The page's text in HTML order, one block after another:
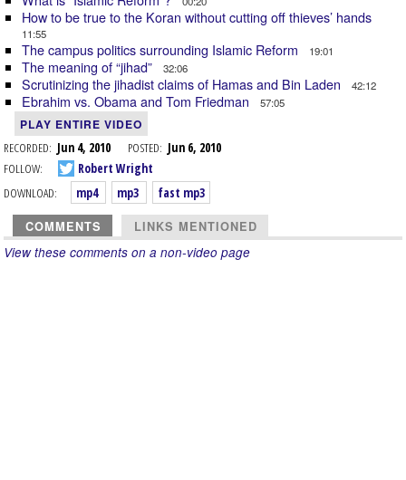
How to be true to the Koran without cutting off thieves’ hands
11:55
The campus politics surrounding Islamic Reform 19:01
The meaning of “jihad” 32:06
Scrutinizing the jihadist claims of Hamas and Bin Laden 42:12
Ebrahim vs. Obama and Tom Friedman 57:05
PLAY ENTIRE VIDEO
RECORDED: Jun 4, 2010 POSTED: Jun 6, 2010
FOLLOW:
Robert Wright
DOWNLOAD:
mp4 mp3 fast mp3
COMMENTS LINKS MENTIONED
View these comments on a non-video page